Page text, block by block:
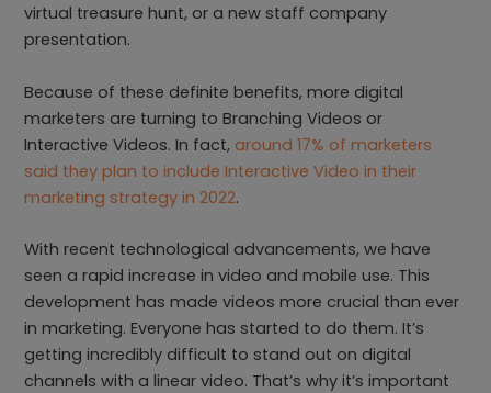
virtual treasure hunt, or a new staff company
presentation.
Because of these definite benefits, more digital
marketers are turning to Branching Videos or
Interactive Videos. In fact, around 17% of marketers
said they plan to include Interactive Video in their
marketing strategy in 2022.
With recent technological advancements, we have
seen a rapid increase in video and mobile use. This
development has made videos more crucial than ever
in marketing. Everyone has started to do them. It’s
getting incredibly difficult to stand out on digital
channels with a linear video. That’s why it’s important